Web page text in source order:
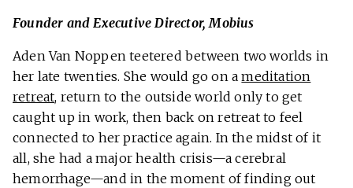
Founder and Executive Director, Mobius
Aden Van Noppen teetered between two worlds in
her late twenties. She would go on ameditation
retreat, return to the outside world only to get
caught up in work, then back on retreat to feel
connected to her practice again. In the midst of it
all, she had a major health crisis—a cerebral
hemorrhage—and in the moment of finding out